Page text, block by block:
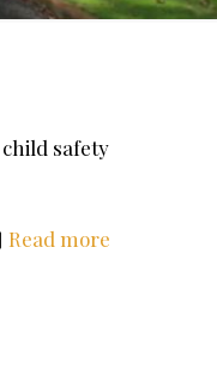
safety
Read more